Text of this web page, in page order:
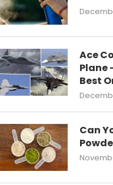
Ace
Plane
Best
Can